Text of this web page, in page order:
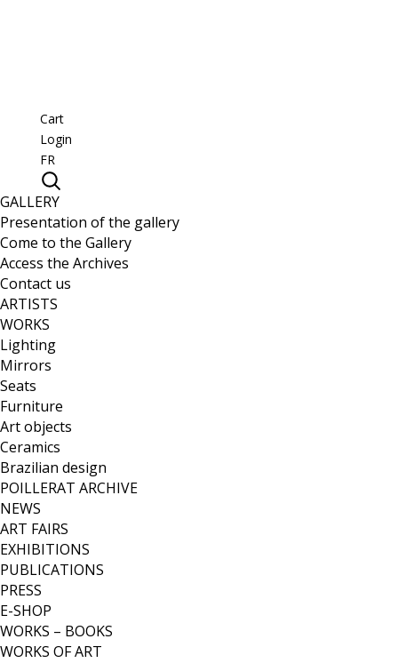
Cart
Login
FR
GALLERY
Presentation of the gallery
Come to the Gallery
Access the Archives
Contact us
ARTISTS
WORKS
Lighting
Mirrors
Seats
Furniture
Art objects
Ceramics
Brazilian design
POILLERAT ARCHIVE
NEWS
ART FAIRS
EXHIBITIONS
PUBLICATIONS
PRESS
E-SHOP
WORKS – BOOKS
WORKS OF ART